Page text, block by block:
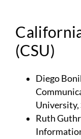
(CSU)
Diego
University,
Ruth